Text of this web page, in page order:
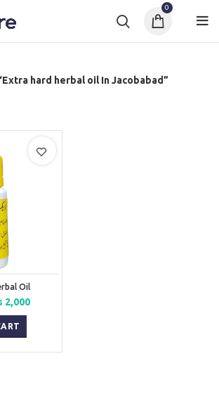
0
hard herbal oil In Jacobabad”
Oil
2,000Current